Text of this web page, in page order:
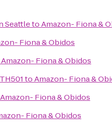
SeattletoAmazon- Fiona &
Fiona & Obidos
Amazon- Fiona & Obidos
toAmazon- Fiona &
Amazon- Fiona & Obidos
Fiona & Obidos